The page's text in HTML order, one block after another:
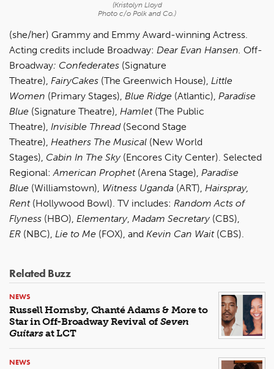
(Kristolyn Lloyd
Photo c/o Polk and Co.)
(she/her) Grammy and Emmy Award-winning Actress.
Acting credits include Broadway: Dear Evan Hansen. Off-
Broadway: Confederates (Signature
Theatre), FairyCakes (The Greenwich House), Little
Women (Primary Stages), Blue Ridge (Atlantic), Paradise
Blue (Signature Theatre), Hamlet(The Public
Theatre), Invisible Thread(Second Stage
Theatre), Heathers The Musical (New World
Stages), Cabin In The Sky(Encores City Center). Selected
Regional:American Prophet(Arena Stage), Paradise
Blue (Williamstown), Witness Uganda (ART), Hairspray,
Rent(Hollywood Bowl). TV includes: Random Acts of
Flyness (HBO), Elementary, Madam Secretary(CBS),
ER (NBC), Lie to Me (FOX), and Kevin Can Wait (CBS).
Related Buzz
NEWS
Russell Hornsby, Chanté Adams & More to
Star in Off-Broadway Revival of Seven
Guitarsat LCT
NEWS